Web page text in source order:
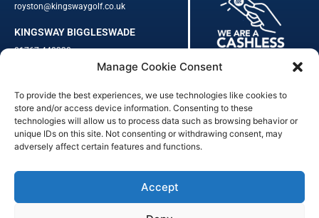
Manage Cookie Consent
To provide the best experiences, we use technologies like cookies to
store and/or access device information. Consenting to these
technologies will allow us to process data such as browsing behavior or
unique IDs on this site. Not consenting or withdrawing consent, may
adversely affect certain features and functions.
Accept
royston@kingswaygolf.co.uk
KINGSWAY BIGGLESWADE
01767 448330
biggleswade@kingswaygolf.co.uk
Adults Safeguarding Policy Procedures·Children Young People
Safeguarding Procedures·Kingsway Golf Centre Welfare Officer
Kingsway Golf Centre is a registered company in England.
Registered Number: 542348 · VAT Number: 859363090
Registered Business Address: 44 Walkern Road, Benington, Herts,